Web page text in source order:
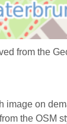
from the
image on
the OSM